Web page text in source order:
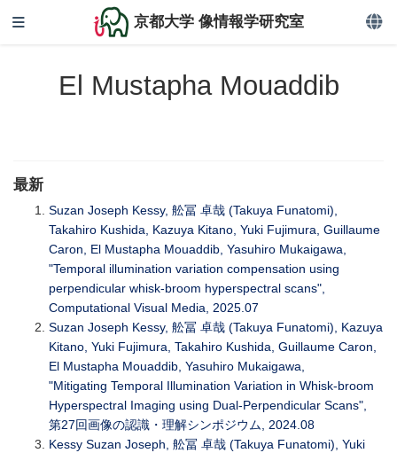
京都大学 像情報学研究室
El Mustapha Mouaddib
最新
Suzan Joseph Kessy, 舩冨 卓哉 (Takuya Funatomi),
Takahiro Kushida, Kazuya Kitano, Yuki Fujimura, Guillaume
Caron, El Mustapha Mouaddib, Yasuhiro Mukaigawa,
"Temporal illumination variation compensation using
perpendicular whisk-broom hyperspectral scans",
Computational Visual Media, 2025.07
Suzan Joseph Kessy, 舩冨 卓哉 (Takuya Funatomi), Kazuya
Kitano, Yuki Fujimura, Takahiro Kushida, Guillaume Caron,
El Mustapha Mouaddib, Yasuhiro Mukaigawa,
"Mitigating Temporal Illumination Variation in Whisk-broom
Hyperspectral Imaging using Dual-Perpendicular Scans",
第27回画像の認識・理解シンポジウム, 2024.08
Kessy Suzan Joseph, 舩冨 卓哉 (Takuya Funatomi), Yuki